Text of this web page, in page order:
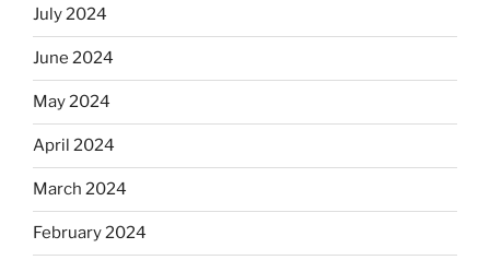
July 2024
June 2024
May 2024
April 2024
March 2024
February 2024